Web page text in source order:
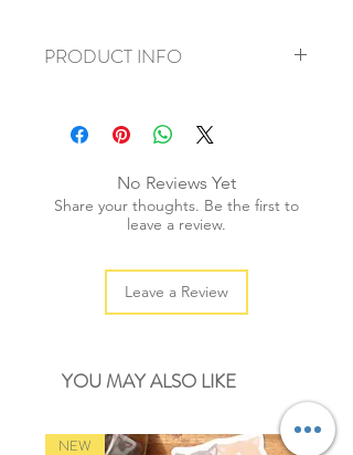
PRODUCT INFO
+ size: 7cmx10cm
+ weight: 20g
+ color: as photosNo Reviews Yet
Share your thoughts. Be the first to
leave a review.
Leave a Review
YOU MAY ALSO LIKE
NEW NEW